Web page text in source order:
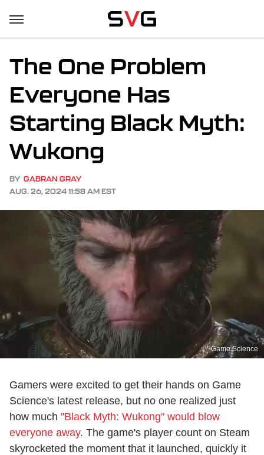
The One Problem
Everyone Has
Starting Black Myth:
Wukong
BY GABRAN GRAY
AUG. 26, 2024 11:58 AM EST
Game Science
Gamers were excited to get their hands on Game
Science's latest release, but no one realized just
how much "Black Myth: Wukong" would blow
everyone away. The game's player count on Steam
skyrocketed the moment that it launched, quickly it